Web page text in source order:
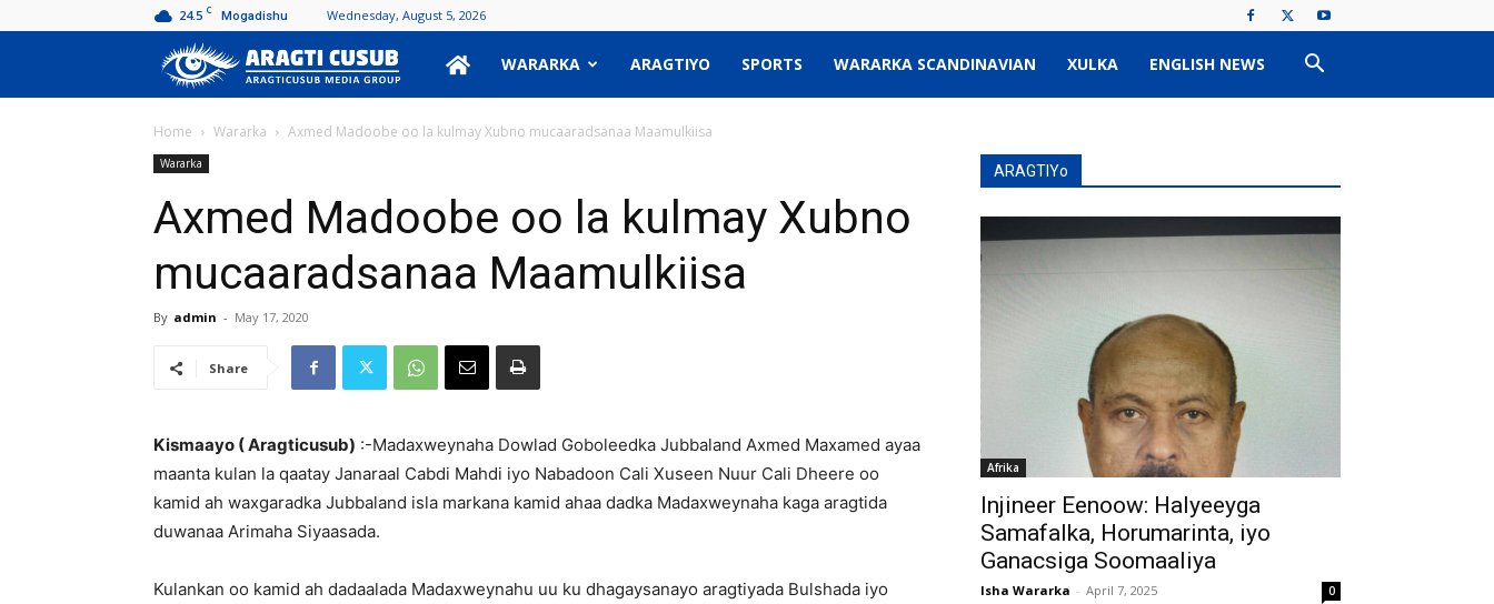
24.5 C Mogadishu Wednesday, August 5, 2026
Aragti
Cusub
WARARKA ARAGTIYO SPORTS WARARKA SCANDINAVIAN XULKA ENGLISH NEWS
Home Wararka Axmed Madoobe oo la kulmay Xubno mucaaradsanaa Maamulkiisa
Wararka
Axmed Madoobe oo la kulmay Xubno
mucaaradsanaa Maamulkiisa
By admin - May 17, 2020
Share
Kismaayo ( Aragticusub) :-Madaxweynaha Dowlad Goboleedka Jubbaland Axmed Maxamed ayaa
maanta kulan la qaatay Janaraal Cabdi Mahdi iyo Nabadoon Cali Xuseen Nuur Cali Dheere oo
kamid ah waxgaradka Jubbaland isla markana kamid ahaa dadka Madaxweynaha kaga aragtida
duwanaa Arimaha Siyaasada.
Kulankan oo kamid ah dadaalada Madaxweynahu uu ku dhagaysanayo aragtiyada Bulshada iyo
ARAGTIYo
Afrika
Injineer Eenoow: Halyeeyga
Samafalka, Horumarinta, iyo
Ganacsiga Soomaaliya
Isha Wararka - April 7, 2025 0